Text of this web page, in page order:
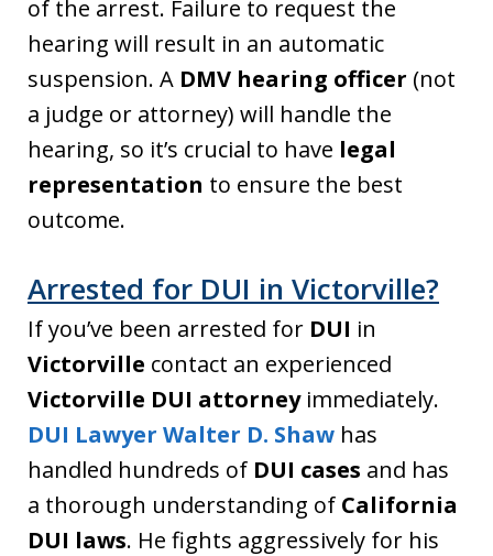
of the arrest. Failure to request the
hearing will result in an automatic
suspension. A DMV hearing officer (not
a judge or attorney) will handle the
hearing, so it’s crucial to have legal
representation to ensure the best
outcome.
Arrested for DUI in Victorville?
If you’ve been arrested for DUI in
Victorville contact an experienced
Victorville DUI attorneyimmediately.
DUI Lawyer Walter D. Shaw has
handled hundreds of DUI cases and has
a thorough understanding of California
DUI laws. He fights aggressively for his